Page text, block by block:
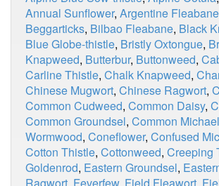
Annual Sunflower, Argentine Fleabane
Beggarticks, Bilbao Fleabane, Black
Blue Globe-thistle, Bristly Oxtongue,
Knapweed, Butterbur, Buttonweed,
Carline Thistle, Chalk Knapweed,
Chinese Mugwort, Chinese Ragwort,
Common Cudweed, Common Daisy,
Common Groundsel, Common
Wormwood, Coneflower, Confused
Cotton Thistle, Cottonweed, Creeping
Goldenrod, Eastern Groundsel,